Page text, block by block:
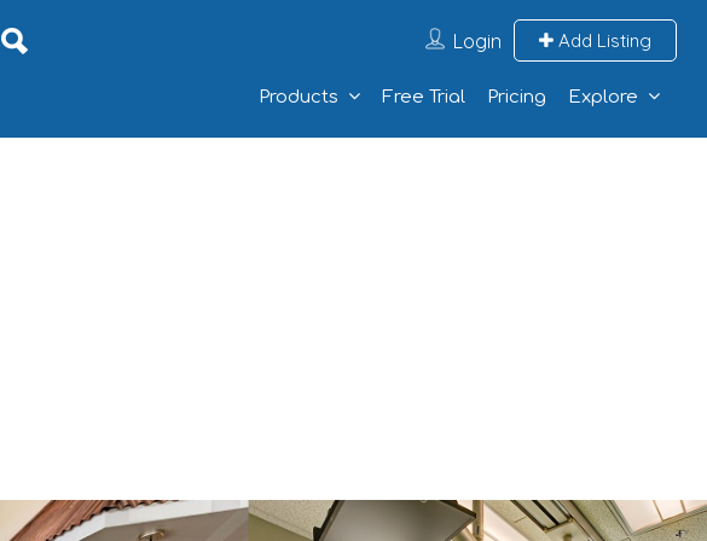
Login Add Listing
Products Free Trial Pricing Explore